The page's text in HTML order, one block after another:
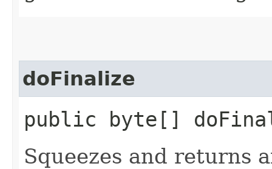
doFinalize
public byte[]
Squeezes and returns